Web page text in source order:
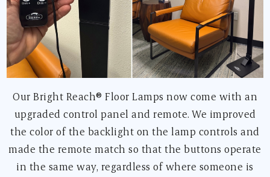
Our Bright Reach® Floor Lamps now come with an
upgraded control panel and remote. We improved
the color of the backlight on the lamp controls and
made the remote match so that the buttons operate
in the same way, regardless of where someone is